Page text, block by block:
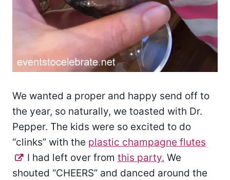
We wanted a proper and happy send off to
the year, so naturally, we toasted with Dr.
Pepper. The kids were so excited to do
“clinks” with the plastic champagne flutes
I had left over from this party. We
shouted “CHEERS” and danced around the